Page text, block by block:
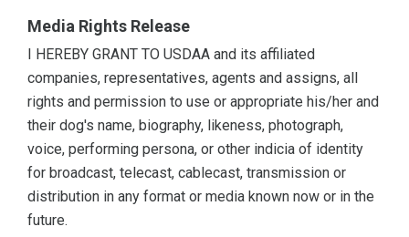
Media Rights Release
I HEREBY GRANT TO USDAA and its affiliated
companies, representatives, agents and assigns, all
rights and permission to use or appropriate his/her and
their dog's name, biography, likeness, photograph,
voice, performing persona, or other indicia of identity
for broadcast, telecast, cablecast, transmission or
distribution in any format or media known now or in the
future.